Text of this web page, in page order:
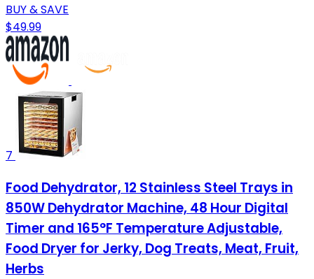
BUY & SAVE
$49.99
7
Food Dehydrator, 12 Stainless Steel Trays in
850W Dehydrator Machine, 48 Hour Digital
Timer and 165°F Temperature Adjustable,
Food Dryer for Jerky, Dog Treats, Meat, Fruit,
Herbs